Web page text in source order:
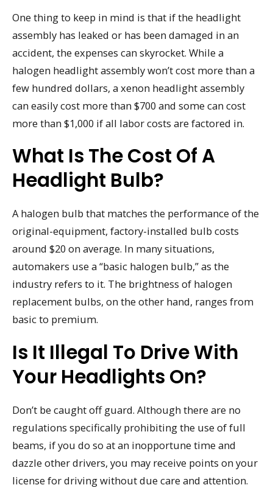
One thing to keep in mind is that if the headlight
assembly has leaked or has been damaged in an
accident, the expenses can skyrocket. While a
halogen headlight assembly won’t cost more than a
few hundred dollars, a xenon headlight assembly
can easily cost more than $700 and some can cost
more than $1,000 if all labor costs are factored in.
What Is The Cost Of A
Headlight Bulb?
A halogen bulb that matches the performance of the
original-equipment, factory-installed bulb costs
around $20 on average. In many situations,
automakers use a “basic halogen bulb,” as the
industry refers to it. The brightness of halogen
replacement bulbs, on the other hand, ranges from
basic to premium.
Is It Illegal To Drive With
Your Headlights On?
Don’t be caught off guard. Although there are no
regulations specifically prohibiting the use of full
beams, if you do so at an inopportune time and
dazzle other drivers, you may receive points on your
license for driving without due care and attention.